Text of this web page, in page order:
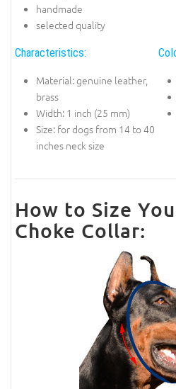
handmade
selected quality
Characteristics:
Material: genuine leather,
brass
Width: 1 inch (25 mm)
Size: for dogs from 14 to 40
inches neck size
How to Size
Choke Collar: